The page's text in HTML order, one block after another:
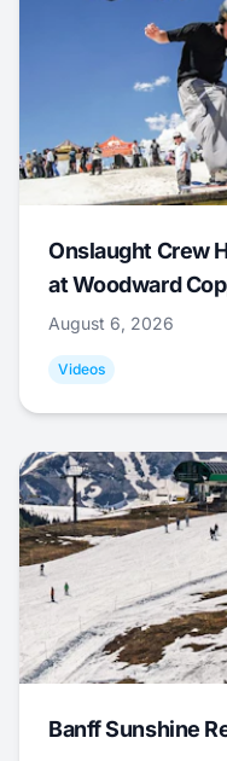
Onslaught Crew
at Woodward
August 6, 2026
Videos
Banff Sunshine